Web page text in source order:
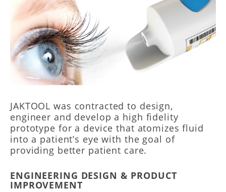
JAKTOOL was contracted to design,
engineer and develop a high fidelity
prototype for a device that atomizes fluid
into a patient’s eye with the goal of
providing better patient care.
ENGINEERING DESIGN & PRODUCT
IMPROVEMENT